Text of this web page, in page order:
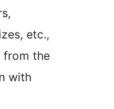
etc.,
from the
with